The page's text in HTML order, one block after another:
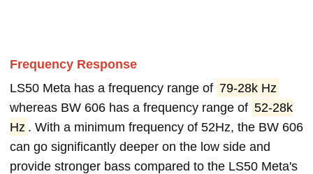
Frequency Response
LS50 Meta has a frequency range of 79-28k Hz
whereas BW 606 has a frequency range of 52-28k
Hz . With a minimum frequency of 52Hz, the BW 606
can go significantly deeper on the low side and
provide stronger bass compared to the LS50 Meta's